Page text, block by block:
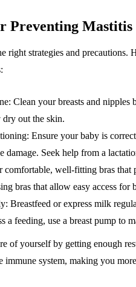
Preventing Mastitis
right strategies and precautions.
Clean your breasts and nipples
dry out the skin.
Ensure your baby is
damage. Seek help from a
well-fitting bras that
bras that allow easy access for
Breastfeed or express milk
a feeding, use a breast pump to
of yourself by getting enough
immune system, making you